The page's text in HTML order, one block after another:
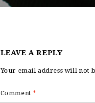
LEAVE A REPLY
Your email address will not
Comment*